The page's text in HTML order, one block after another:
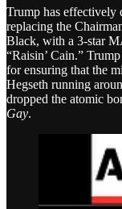
Trump has effectively
replacing the
Black, with a 3-star
“Raisin’ Cain.”
for ensuring that the
Hegseth running
dropped the atomic
Gay.